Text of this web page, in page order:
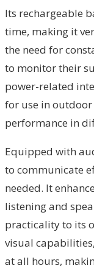
Its rechargeable
time, making it
the need for
to monitor their
power-related
for use in
performance in
Equipped with
to communicate
needed. It
listening and
practicality to its
visual
at all hours,